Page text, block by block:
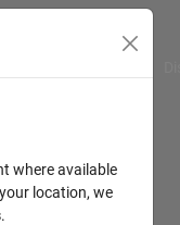
where available
location, we
.